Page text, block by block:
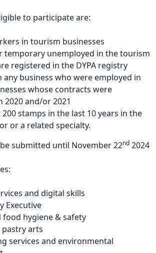
to participate are:
in tourism businesses
temporary unemployed in the tourism
registered in the DYPA registry
any business who were employed in
whose contracts were
2020 and/or 2021
200 stamps in the last 10 years in the
or a related specialty.
submitted until November 22nd 2024
and digital skills
Executive
food hygiene & safety
pastry arts
services and environmental